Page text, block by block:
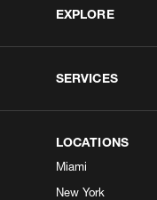
EXPLORE
SERVICES
LOCATIONS
Miami
New York